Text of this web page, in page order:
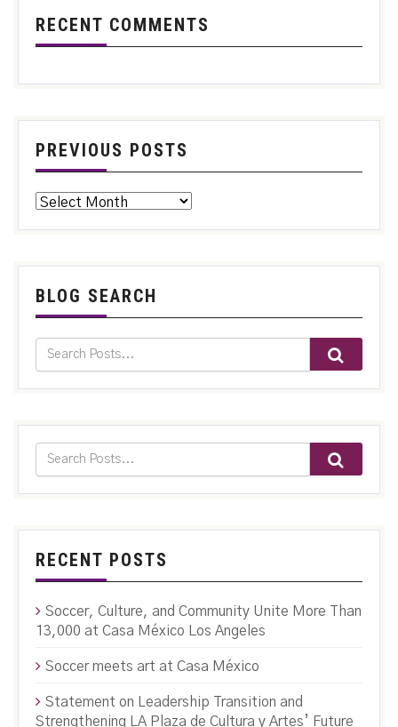
RECENT COMMENTS
PREVIOUS POSTS
BLOG SEARCH
RECENT POSTS
Soccer, Culture, and Community Unite More Than
13,000 at Casa México Los Angeles
Soccer meets art at Casa México
Statement on Leadership Transition and
Strengthening LA Plaza de Cultura y Artes’ Future